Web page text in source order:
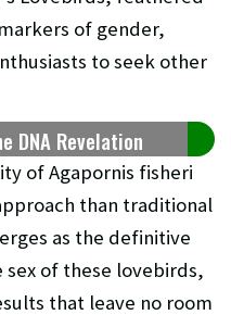
of gender,
to seek other
DNA Revelation
of Agapornis fisheri
than traditional
as the definitive
of these lovebirds,
that leave no room